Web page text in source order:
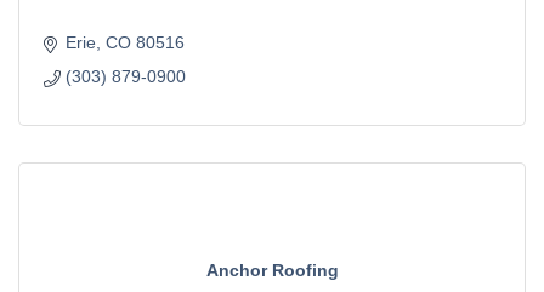
Erie CO 80516
(303) 879-0900
Anchor Roofing